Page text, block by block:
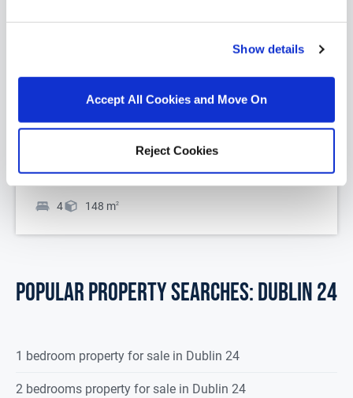
Show details
Accept All Cookies and Move On
Reject Cookies
Register your interest now for the superb new 4
Ballycullen Gate. The exciting new phas... Read
4 148 m2
POPULAR PROPERTY SEARCHES: dublin 24
1 bedroom property for sale in Dublin 24
2 bedrooms property for sale in Dublin 24